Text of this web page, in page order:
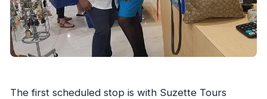
The first scheduled stop is with Suzette Tours